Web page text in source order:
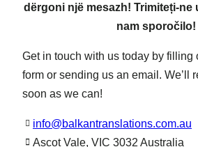
dërgoni një mesazh! Trimiteți-ne
nam sporočilo!
Get in touch with us today by filling
form or sending us an email. We’ll
soon as we can!
info@balkantranslations.com.au
Ascot Vale, VIC 3032 Australia